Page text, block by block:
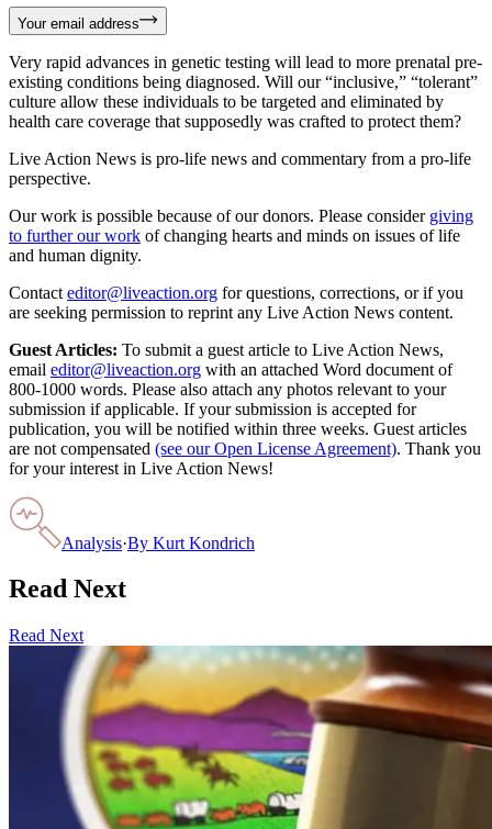
Your email address
Very rapid advances in genetic testing will lead to more prenatal pre-
existing conditions being diagnosed. Will our “inclusive,” “tolerant”
culture allow these individuals to be targeted and eliminated by
health care coverage that supposedly was crafted to protect them?
Live Action News is pro-life news and commentary from a pro-life
perspective.
Our work is possible because of our donors. Please consider giving
to further our work of changing hearts and minds on issues of life
and human dignity.
Contact editor@liveaction.org for questions, corrections, or if you
are seeking permission to reprint any Live Action News content.
Guest Articles: To submit a guest article to Live Action News,
email editor@liveaction.org with an attached Word document of
800-1000 words. Please also attach any photos relevant to your
submission if applicable. If your submission is accepted for
publication, you will be notified within three weeks. Guest articles
are not compensated (see our Open License Agreement). Thank you
for your interest in Live Action News!
Analysis·By Kurt Kondrich
Read Next
Read Next